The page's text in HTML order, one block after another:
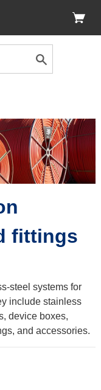
fittings
steel systems for
include stainless
device boxes,
and accessories.